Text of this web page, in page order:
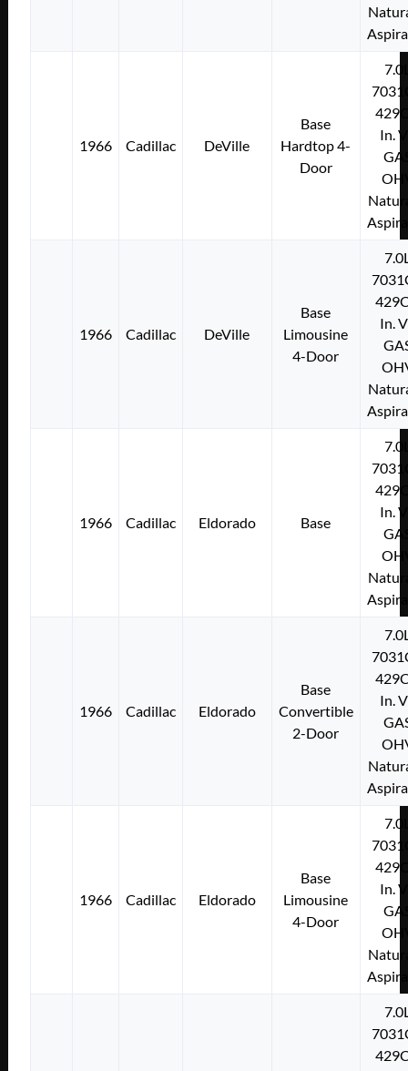
1966 Cadillac DeVille
Base
Hardtop 4-
Door
In.
1966 Cadillac DeVille
Base
Limousine
4-Door
In.
1966 Cadillac Eldorado Base
In.
1966 Cadillac Eldorado
Base
Convertible
2-Door
In.
1966 Cadillac Eldorado
Base
Limousine
4-Door
In.